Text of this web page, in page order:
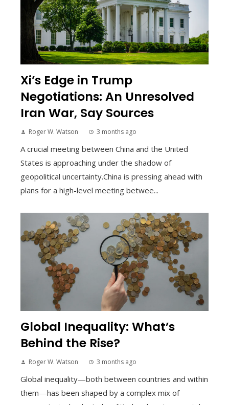
Xi’s Edge in Trump
Negotiations: An Unresolved
Iran War, Say Sources
Roger W. Watson 3 months ago
A crucial meeting between China and the United
States is approaching under the shadow of
geopolitical uncertainty.China is pressing ahead with
plans for a high-level meeting betwee...
Global Inequality: What’s
Behind the Rise?
Roger W. Watson 3 months ago
Global inequality—both between countries and within
them—has been shaped by a complex mix of